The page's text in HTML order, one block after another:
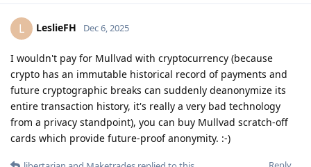
L LeslieFH Dec 6, 2025
I wouldn't pay for Mullvad with cryptocurrency (because
crypto has an immutable historical record of payments and
future cryptographic breaks can suddenly deanonymize its
entire transaction history, it's really a very bad technology
from a privacy standpoint), you can buy Mullvad scratch-off
cards which provide future-proof anonymity. :-)